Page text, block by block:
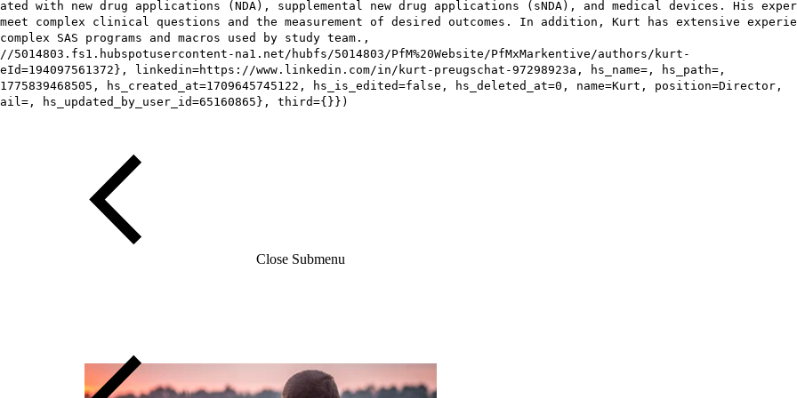
Close Submenu
with new drug applications (NDA), supplemental new drug applications (sNDA), and medical devices. His
complex clinical questions and the measurement of desired outcomes. In addition, Kurt has extensive
SAS programs and macros used by study team.,
na1.net/hubfs/5014803/PfM%20Website/PfMxMarkentive/authors/kurt-
linkedin=https://www.linkedin.com/in/kurt-preugschat-97298923a, hs_name=, hs_path=,
hs_created_at=1709645745122, hs_is_edited=false, hs_deleted_at=0, name=Kurt, position=Director,
hs_updated_by_user_id=65160865}, third={}})